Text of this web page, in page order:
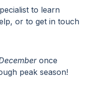
to learn
or to get in touch
once
peak season!